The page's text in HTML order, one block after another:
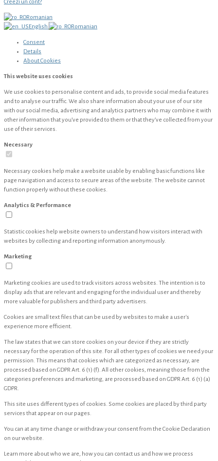
Creezi un cont?
Romanian
English
Romanian
Consent
Details
AboutCookies
This website uses cookies
We use cookies to personalise content and ads, to provide social media features
and to analyse our traffic. We also share information about your use of our site
with our social media, advertising and analytics partners who may combine it with
other information that you’ve provided to them or that they’ve collected from your
use of their services.
Necessary
Necessary cookies help make a website usable by enabling basic functions like
page navigation and access to secure areas of the website. The website cannot
function properly without these cookies.
Analytics & Performance
Statistic cookies help website owners to understand how visitors interact with
websites by collecting and reporting information anonymously.
Marketing
Marketing cookies are used to track visitors across websites. The intention is to
display ads that are relevant and engaging for the individual user and thereby
more valuable for publishers and third party advertisers.
Cookies are small text files that can be used by websites to make a user's
experience more efficient.
The law states that we can store cookies on your device if they are strictly
necessary for the operation of this site. For all other types of cookies we need your
permission. This means that cookies which are categorized as necessary, are
processed based on GDPR Art. 6 (1) (f). All other cookies, meaning those from the
categories preferences and marketing, are processed based on GDPR Art. 6 (1) (a)
GDPR.
This site uses different types of cookies. Some cookies are placed by third party
services that appear on our pages.
You can at any time change or withdraw your consent from the Cookie Declaration
on our website.
Learn more about who we are, how you can contact us and how we process